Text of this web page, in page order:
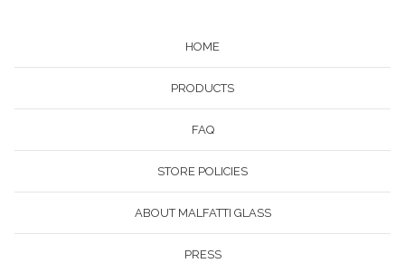
HOME
PRODUCTS
FAQ
STORE POLICIES
ABOUT MALFATTI GLASS
PRESS